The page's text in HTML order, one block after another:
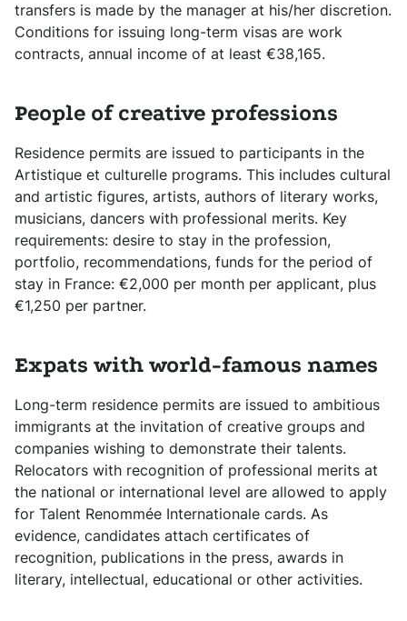
transfers is made by the manager at his/her discretion.
Conditions for issuing long-term visas are work
contracts, annual income of at least €38,165.
People of creative professions
Residence permits are issued to participants in the
Artistique et culturelle programs. This includes cultural
and artistic figures, artists, authors of literary works,
musicians, dancers with professional merits. Key
requirements: desire to stay in the profession,
portfolio, recommendations, funds for the period of
stay in France: €2,000 per month per applicant, plus
€1,250 per partner.
Expats with world-famous names
Long-term residence permits are issued to ambitious
immigrants at the invitation of creative groups and
companies wishing to demonstrate their talents.
Relocators with recognition of professional merits at
the national or international level are allowed to apply
for Talent Renommée Internationale cards. As
evidence, candidates attach certificates of
recognition, publications in the press, awards in
literary, intellectual, educational or other activities.